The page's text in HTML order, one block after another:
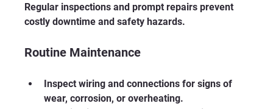
Regular inspections and prompt repairs prevent
costly downtime and safety hazards.
Routine Maintenance
Inspect wiring and connections for signs of
wear, corrosion, or overheating.